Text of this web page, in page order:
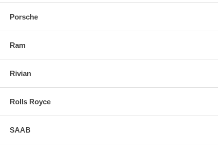
Porsche
Ram
Rivian
Rolls Royce
SAAB